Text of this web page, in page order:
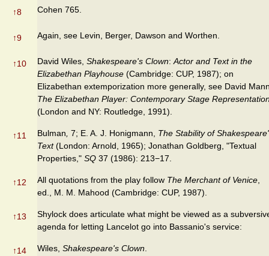
↑8 Cohen 765.
↑9 Again, see Levin, Berger, Dawson and Worthen.
↑10 David Wiles, Shakespeare's Clown: Actor and Text in the
Elizabethan Playhouse (Cambridge: CUP, 1987); on
Elizabethan extemporization more generally, see David
The Elizabethan Player: Contemporary Stage
(London and NY: Routledge, 1991).
↑11 Bulman 7; E. A. J. Honigmann, The Stability of
Text(London: Arnold, 1965); Jonathan Goldberg, "Textual
Properties," SQ 37 (1986): 213−17.
↑12 All quotations from the play follow The Merchant of Venice
ed., M. M. Mahood (Cambridge: CUP, 1987).
↑13
Shylock does articulate what might be viewed as a
agenda for letting Lancelot go into Bassanio's service:
↑14 Wiles, Shakespeare's Clown